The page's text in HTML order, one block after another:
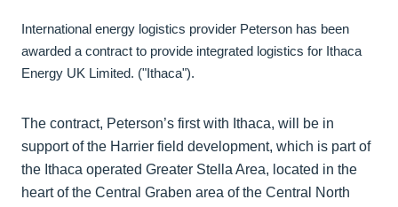
International energy logistics provider Peterson has been
awarded a contract to provide integrated logistics for Ithaca
Energy UK Limited. ("Ithaca").
The contract, Peterson’s first with Ithaca, will be in
support of the Harrier field development, which is part of
the Ithaca operated Greater Stella Area, located in the
heart of the Central Graben area of the Central North